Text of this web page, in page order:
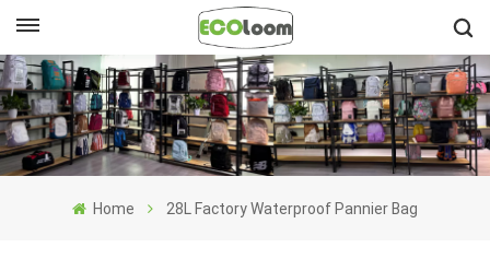
English
Français
Home 28L Factory Waterproof Pannier Bag